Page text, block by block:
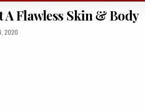
A Flawless Skin & Body
2020